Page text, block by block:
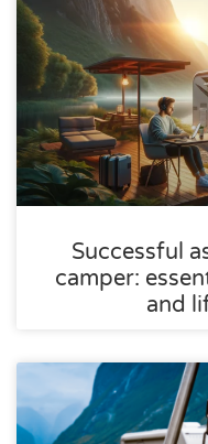
Successful
camper:
and